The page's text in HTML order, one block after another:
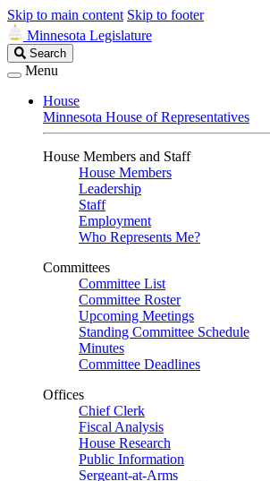
Skip to main content Skip to footer
Minnesota Legislature
Search
Legislature
Search
Menu
House
Minnesota House of Representatives
House Members and Staff
House Members
Leadership
Staff
Employment
Who Represents Me?
Committees
Committee List
Committee Roster
Upcoming Meetings
Standing Committee Schedule
Minutes
Committee Deadlines
Offices
Chief Clerk
Fiscal Analysis
House Research
Public Information
Sergeant-at-Arms